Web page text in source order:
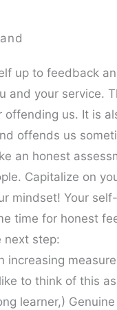
up to feedback
and your service.
us. It is
offends us
an honest
Capitalize on
mindset! Your
time for honest
next step:
increasing
to think of this
learner,)